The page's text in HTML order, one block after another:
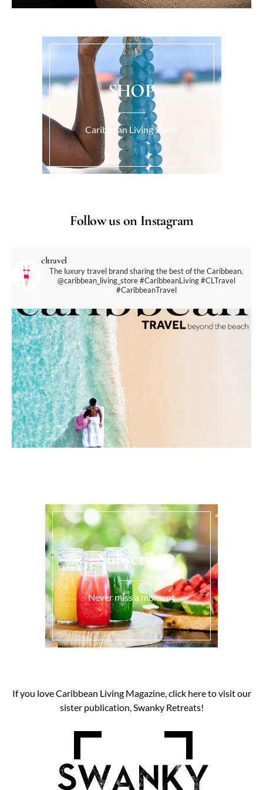
SHOP
Caribbean Living Store.
Follow us on Instagram
cltravel
The luxury travel brand sharing the best of the Caribbean.
@caribbean_living_store#CaribbeanLiving #CLTravel
#CaribbeanTravel
Subscribe
Never miss a moment
If you love Caribbean Living Magazine, click here to visit our
sister publication, Swanky Retreats!